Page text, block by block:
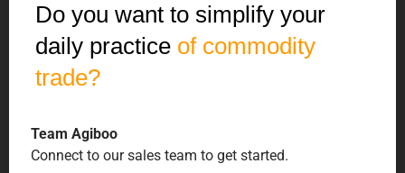
Do you want to simplify your
daily practice of commodity
trade?
Team Agiboo
Connect to our sales team to get started.